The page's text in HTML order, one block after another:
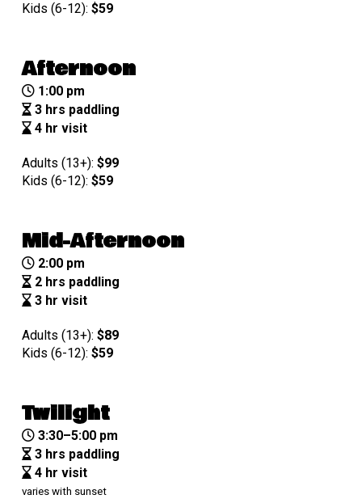
Kids (6-12): $59
Afternoon
1:00 pm
3 hrs paddling
4 hr visit
Adults (13+): $99
Kids (6-12): $59
Mid-Afternoon
2:00 pm
2 hrs paddling
3 hr visit
Adults (13+): $89
Kids (6-12): $59
Twilight
3:30–5:00 pm
3 hrs paddling
4 hr visit
varies with sunset